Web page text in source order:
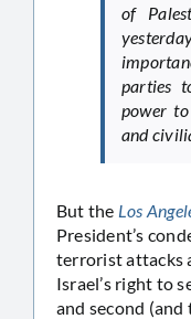
of
parties
power
and
But the Los
President’s
terrorist attacks
Israel’s right to
and second